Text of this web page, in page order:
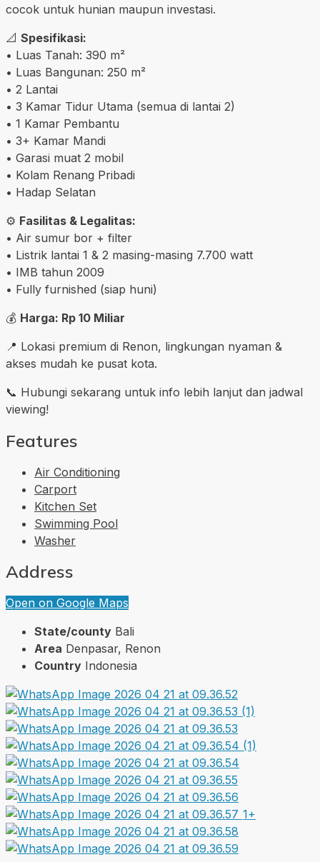
cocok untuk hunian maupun investasi.
📐 Spesifikasi:
• Luas Tanah: 390 m²
• Luas Bangunan: 250 m²
• 2 Lantai
• 3 Kamar Tidur Utama (semua di lantai 2)
• 1 Kamar Pembantu
• 3+ Kamar Mandi
• Garasi muat 2 mobil
• Kolam Renang Pribadi
• Hadap Selatan
⚙️ Fasilitas & Legalitas:
• Air sumur bor + filter
• Listrik lantai 1 & 2 masing-masing 7.700 watt
• IMB tahun 2009
• Fully furnished (siap huni)
💰 Harga: Rp 10 Miliar
📍 Lokasi premium di Renon, lingkungan nyaman &
akses mudah ke pusat kota.
📞 Hubungi sekarang untuk info lebih lanjut dan jadwal
viewing!
Features
Air Conditioning
Carport
Kitchen Set
Swimming Pool
Washer
Address
Open on Google Maps
State/county Bali
Area Denpasar, Renon
Country Indonesia
1+